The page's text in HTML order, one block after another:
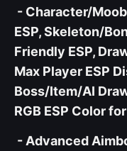
- Character/
ESP, Skeleton/
Friendly ESP,
Max Player ESP
Boss/Item/AI
RGB ESP Color
- Advanced